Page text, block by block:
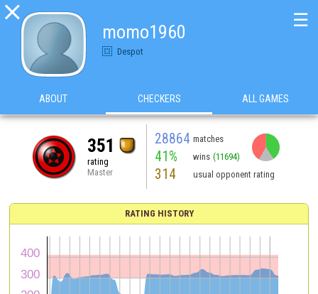

momo1960
Despot
☰
ABOUT CHECKERS ALL GAMES
351
rating
Master
28864 matches
41% wins (11694)
314 usual opponent rating
RATING HISTORY